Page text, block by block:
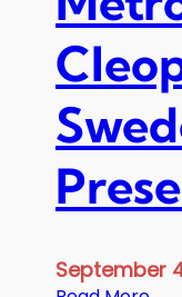
f
S
w
e
d
e
,
T
e
September